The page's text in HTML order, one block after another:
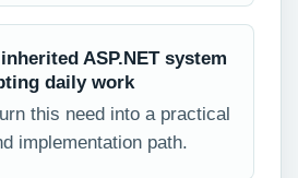
ASP.NET system
daily work
this need into a practical
implementation path.